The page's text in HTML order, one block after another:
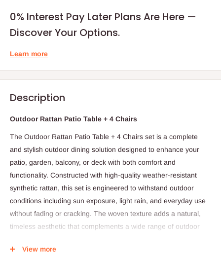
0% Interest Pay Later Plans Are Here —
Discover Your Options.
Learn more
Description
Outdoor Rattan Patio Table + 4 Chairs
The Outdoor Rattan Patio Table + 4 Chairs set is a complete
and stylish outdoor dining solution designed to enhance your
patio, garden, balcony, or deck with both comfort and
functionality. Constructed with high-quality weather-resistant
synthetic rattan, this set is engineered to withstand outdoor
conditions including sun exposure, light rain, and everyday use
without fading or cracking. The woven texture adds a natural,
timeless aesthetic that complements a wide range of outdoor
View more